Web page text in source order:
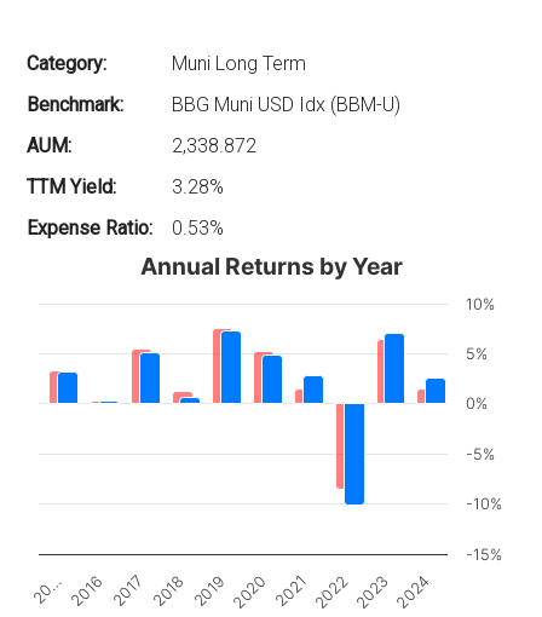
Category:
Muni Long Term
Benchmark:
BBG Muni USD Idx (BBM-U)
AUM:
2,338.872
TTM Yield:
3.28%
Expense Ratio:
0.53%
Annual Returns by Year
20… 2016 2017 2018 2019 2020 2021 2022 2023 2024
-15%
-10%
-5%
0%
5%
10%